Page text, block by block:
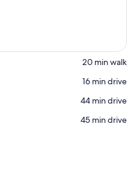
‪20 min walk‬
‪16 min drive‬
‪44 min drive‬
‪45 min drive‬